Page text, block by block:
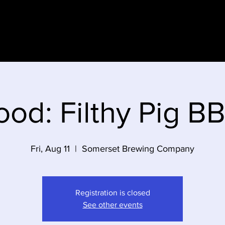
Filthy Pig
Fri, Aug 11
  |
Somerset Brewing Company
Registration is closed
See other events